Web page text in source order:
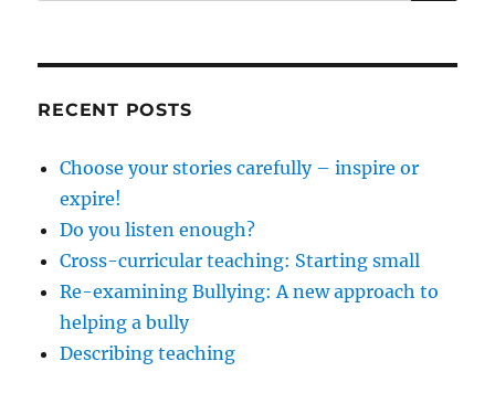
RECENT POSTS
Choose your stories carefully – inspire or
expire!
Do you listen enough?
Cross-curricular teaching: Starting small
Re-examining Bullying: A new approach to
helping a bully
Describing teaching